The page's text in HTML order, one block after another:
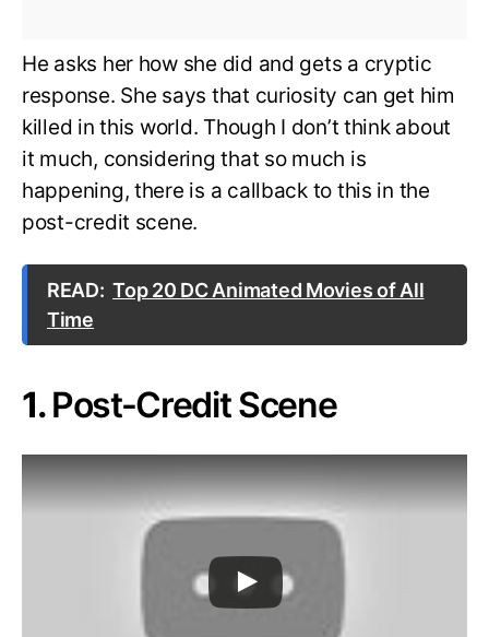
He asks her how she did and gets a cryptic
response. She says that curiosity can get him
killed in this world. Though I don’t think about
it much, considering that so much is
happening, there is a callback to this in the
post-credit scene.
READ: Top 20 DC Animated Movies of All
Time
1.Post-Credit Scene